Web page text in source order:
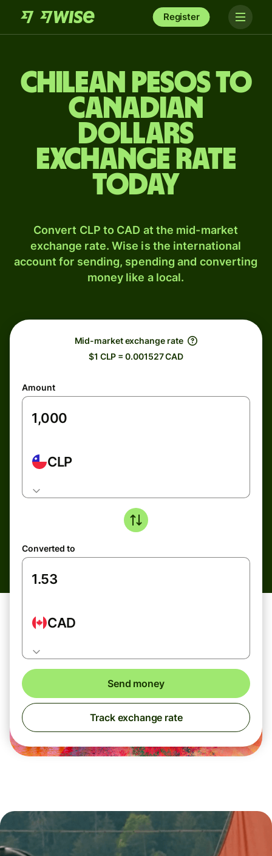
Register
Chilean pesos to
Canadian
dollars
exchange rate
today
Convert CLP to CAD at the mid-market
exchange rate. Wise is the international
account for sending, spending and converting
money like a local.
Mid-market exchange rate
$1 CLP = 0.001527 CAD
Amount
CLP
Converted to
CAD
Send money
Track exchange rate